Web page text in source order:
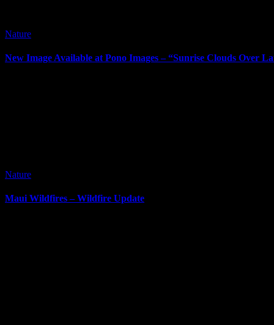
Nature
New Image Available at Pono Images – “Sunrise Clouds Over
Nature
Maui Wildfires – Wildfire Update